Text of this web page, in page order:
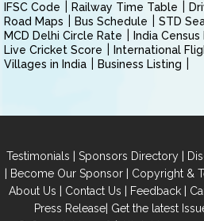
IFSC Code
Railway Time Table
Road Maps
Bus Schedule
STD
MCD Delhi Circle Rate
India Census
Live Cricket Score
International
Villages in India
Business Listing
Testimonials | Sponsors Directory |
| Become Our Sponsor| Copyright &
About Us | Contact Us | Feedback |
Press Release| Get the latest